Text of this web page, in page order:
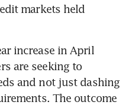
markets held
increase in April
are seeking to
and not just dashing
The outcome